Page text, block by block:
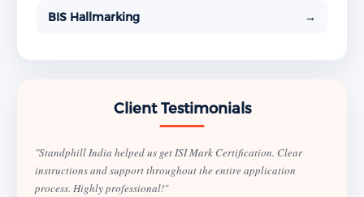
BIS Hallmarking →
Client Testimonials
"Standphill India helped us get ISI Mark Certification. Clear
instructions and support throughout the entire application
process. Highly professional!"